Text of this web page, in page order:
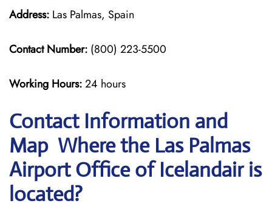
Address: Las Palmas, Spain
Contact Number: (800) 223-5500
Working Hours:24 hours
Contact Information and
Map Where the Las Palmas
Airport Office of Icelandair is
located?